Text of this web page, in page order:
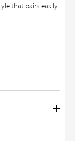
that pairs easily